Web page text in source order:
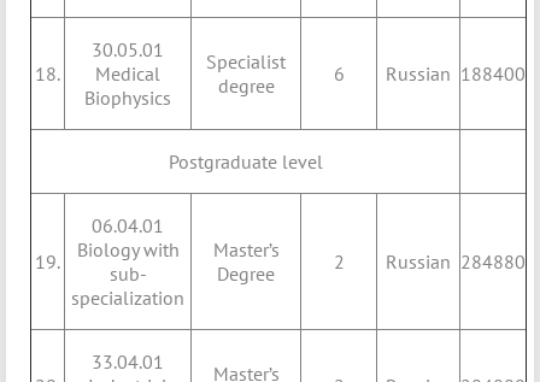
18.
30.05.01
Medical
Biophysics
Specialist
degree
6 Russian 188400
Postgraduate level
19.
06.04.01
Biology with
sub-
specialization
Master’s
Degree
2 Russian 284880
33.04.01
Master’s